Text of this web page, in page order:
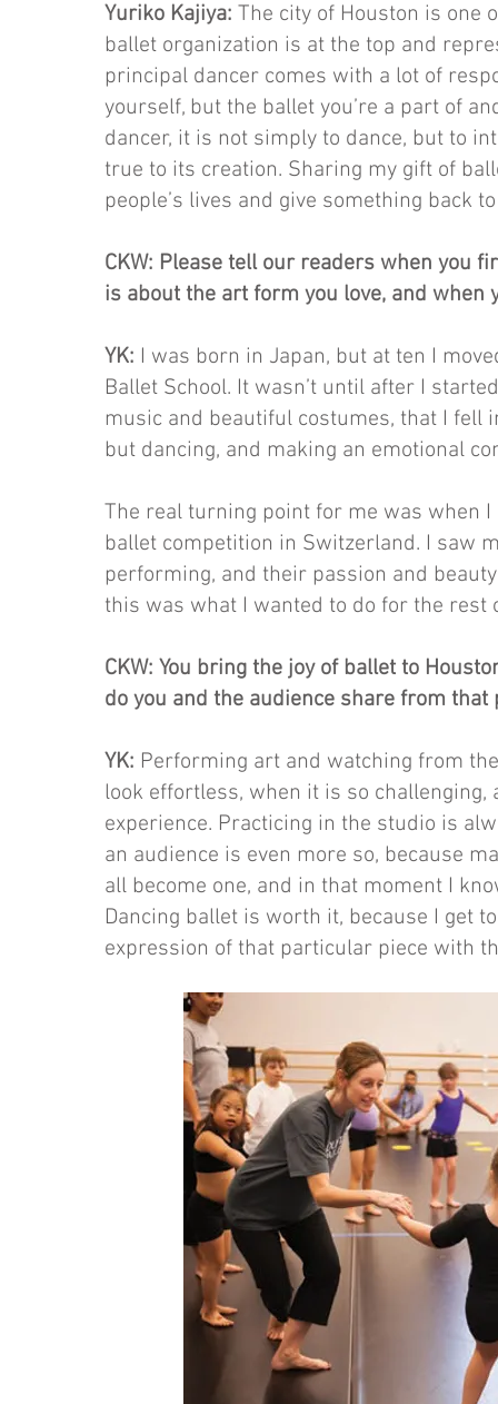
Yuriko Kajiya: The city of Houston is one
ballet organization is at the top and
principal dancer comes with a lot of
yourself, but the ballet you’re a part of
dancer, it is not simply to dance, but to
true to its creation. Sharing my gift of
people’s lives and give something back
CKW: Please tell our readers when you
is about the art form you love, and
YK: I was born in Japan, but at ten I
Ballet School. It wasn’t until after I
music and beautiful costumes, that I fell
but dancing, and making an emotional
The real turning point for me was when
ballet competition in Switzerland. I saw
performing, and their passion and
this was what I wanted to do for the rest
CKW: You bring the joy of ballet to
do you and the audience share from that
YK: Performing art and watching from
look effortless, when it is so
experience. Practicing in the studio is
an audience is even more so, because
all become one, and in that moment I
Dancing ballet is worth it, because I get
expression of that particular piece with